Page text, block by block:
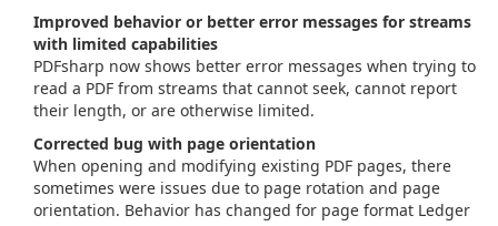
Improved behavior or better error messages for streams
with limited capabilities
PDFsharp now shows better error messages when trying to
read a PDF from streams that cannot seek, cannot report
their length, or are otherwise limited.
Corrected bug with page orientation
When opening and modifying existing PDF pages, there
sometimes were issues due to page rotation and page
orientation. Behavior has changed for page format Ledger